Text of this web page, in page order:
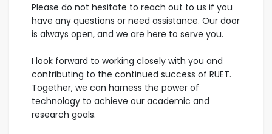
Please do not hesitate to reach out to us if you
have any questions or need assistance. Our door
is always open, and we are here to serve you.
I look forward to working closely with you and
contributing to the continued success of RUET.
Together, we can harness the power of
technology to achieve our academic and
research goals.